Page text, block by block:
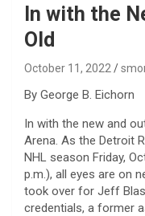
In with the
Old
October 11, 2022
By George B. Eichorn
In with the new and
Arena. As the Detroit
NHL season Friday,
p.m.), all eyes are on
took over for Jeff
credentials, a former